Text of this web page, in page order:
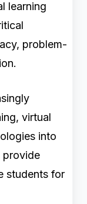
learning
problem-
virtual
into
provide
students for